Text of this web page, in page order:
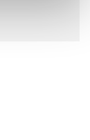
is processed
our traffic.
our site with
who
your use